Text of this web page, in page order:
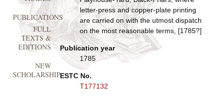
letter-press and copper-plate printing
are carried on with the utmost dispatch
on the most reasonable terms, [1785?]
Publication year
1785
ESTC No.
T177132
PUBLICATIONS
FULL
TEXTS &
EDITIONS
NEW
SCHOLARSHIP